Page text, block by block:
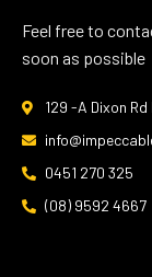
Feel free to
soon as possible
129 -A Dixon
0451 270 325
(08) 9592 4667